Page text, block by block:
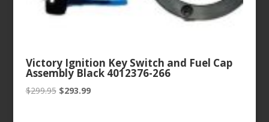
Victory Ignition Key Switch and Fuel Cap
Assembly Black 4012376-266
$299.95 Original
$293.99Current